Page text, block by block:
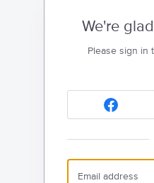
We're
Please sign in